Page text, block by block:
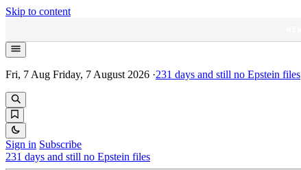
Skip to content
Fri, 7 Aug Friday, 7 August 2026 ·231 days and still no Epstein files
Sign in Subscribe
231 days and still no Epstein files